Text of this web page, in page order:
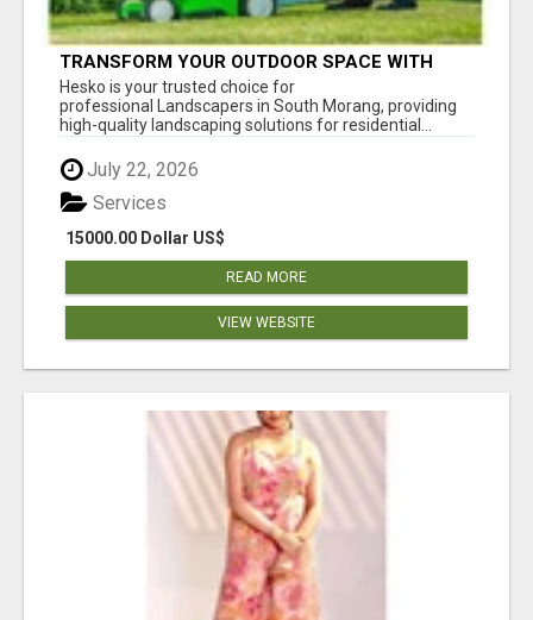
TRANSFORM YOUR OUTDOOR SPACE WITH
HESKO – TRUSTED LANDSCAPERS IN SOUTH
MORANG
Hesko is your trusted choice for
professional Landscapers in South Morang, providing
high-quality landscaping solutions for residential...
July 22, 2026
15000.00 Dollar US$
Services
READ MORE
VIEW WEBSITE